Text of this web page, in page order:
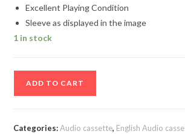
Excellent Playing Condition
Sleeve as displayed in the image
1 in stock
ADD TO CART
Categories:Audio cassette, English Audio